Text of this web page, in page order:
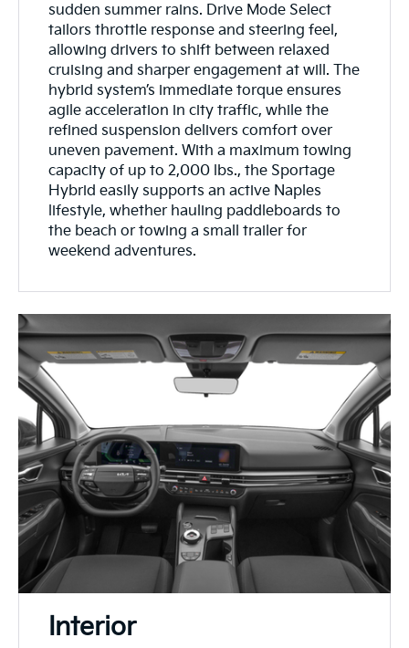
sudden summer rains. Drive Mode Select
tailors throttle response and steering feel,
allowing drivers to shift between relaxed
cruising and sharper engagement at will. The
hybrid system’s immediate torque ensures
agile acceleration in city traffic, while the
refined suspension delivers comfort over
uneven pavement. With a maximum towing
capacity of up to 2,000 lbs., the Sportage
Hybrid easily supports an active Naples
lifestyle, whether hauling paddleboards to
the beach or towing a small trailer for
weekend adventures.
Interior